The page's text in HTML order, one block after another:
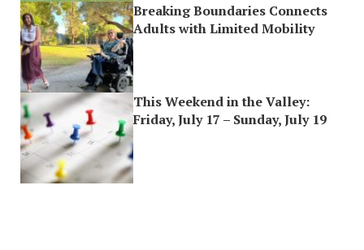
Breaking Boundaries Connects
Adults with Limited Mobility
This Weekend in the Valley:
Friday, July 17 – Sunday, July 19